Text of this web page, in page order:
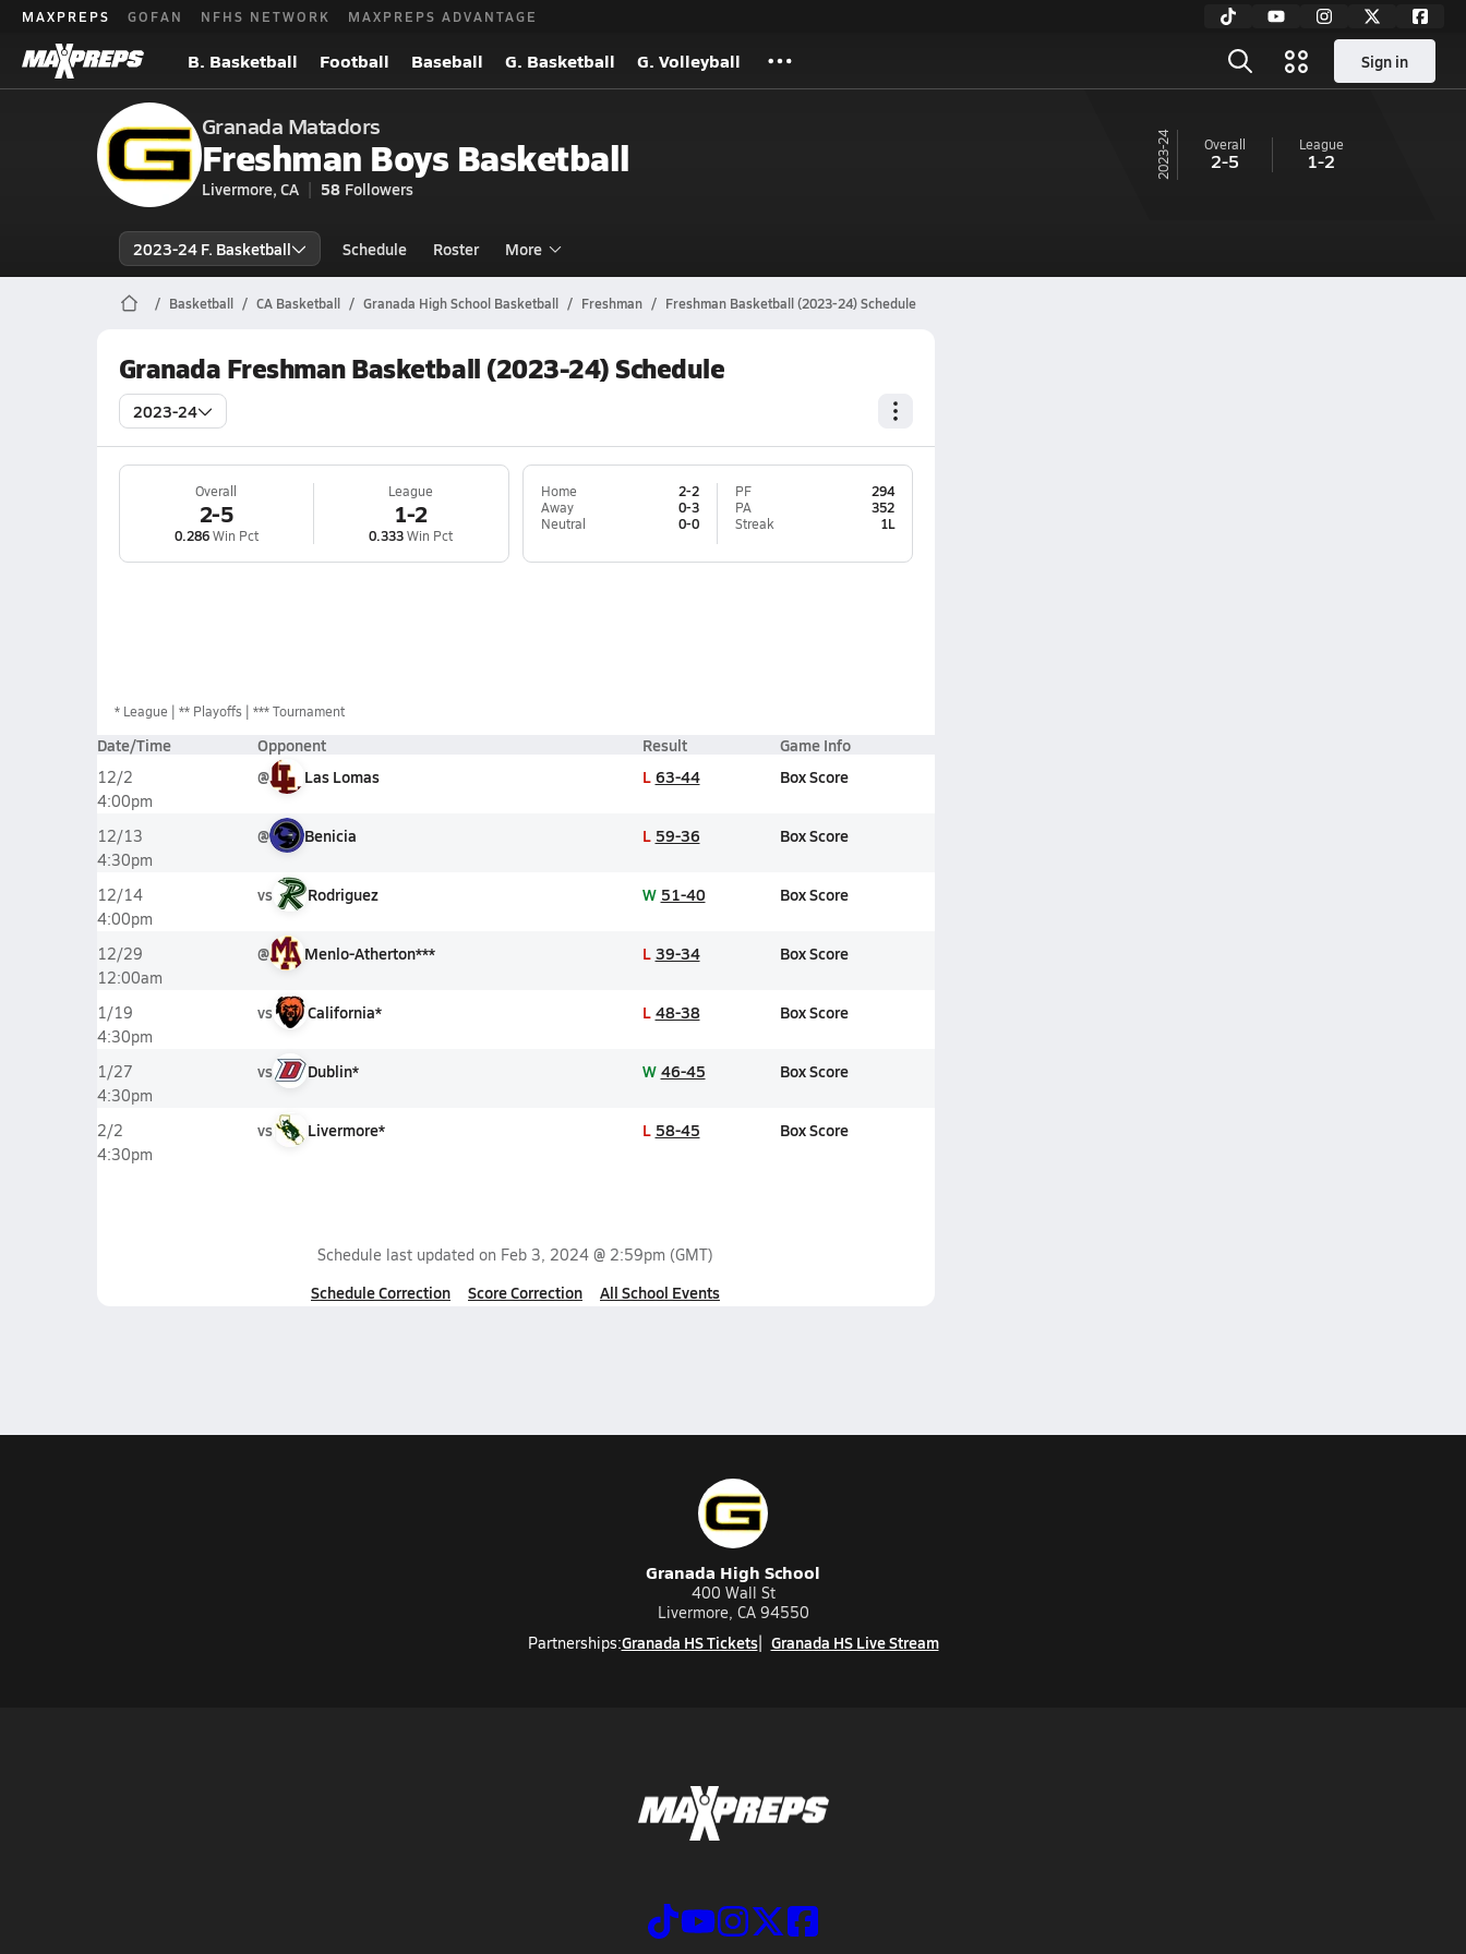
MAXPREPS GOFAN NFHS NETWORK MAXPREPS ADVANTAGE
B. Basketball Football Baseball G. Basketball G. Volleyball Sign in
Granada Matadors
Freshman Boys Basketball
Livermore, CA 58 Followers
23-24 Overall
2-5
League
1-2
2023-24 F. Basketball Schedule Roster More
Basketball CA Basketball Granada High School Basketball Freshman Freshman Basketball (2023-24) Schedule
Granada Freshman Basketball (2023-24) Schedule
2023-24
Overall
2-5
0.286Win Pct
League
1-2
0.333Win Pct
Home
2-2
Away
0-3
Neutral
0-0
PF
294
PA
352
Streak
1L
* League ** Playoffs *** Tournament
Date/Time Opponent Result Game Info
12/2
4:00pm
@ Las Lomas L 63-44 Box Score
12/13
4:30pm
@ Benicia L 59-36 Box Score
12/14
4:00pm
vs Rodriguez W 51-40 Box Score
12/29
12:00am
@ Menlo-Atherton*** L 39-34 Box Score
1/19
4:30pm
vs California* L 48-38 Box Score
1/27
4:30pm
vs Dublin* W 46-45 Box Score
2/2
4:30pm
vs Livermore* L 58-45 Box Score
Schedule last updated on Feb 3, 2024 @ 2:59pm (GMT)
Schedule Correction Score Correction All School Events
Granada High School
400 Wall St
Livermore, CA 94550
Partnerships:Granada HS Tickets Granada HS Live Stream